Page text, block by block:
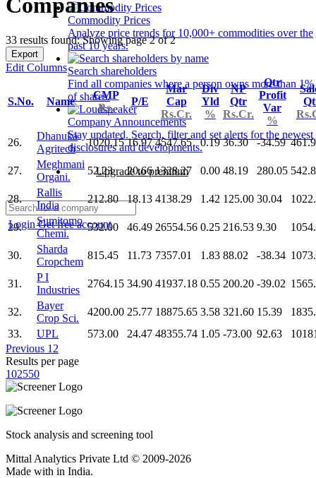
Commodity Prices
Analyze price trends for 10,000+ commodities over the
past 10 years.
Search shareholders
Find all companies where a person owns more than 1%
of shares.
Company Announcements
Stay updated. Search, filter and set alerts for the newest
disclosures and developments.
Upgrade to premium
LoginGet free account
Companies
33 results found: Showing page 2 of 2
Export
Edit Columns
S.No. Name
CMP
Rs.
P/E
Mar
Cap
Rs.Cr.
Div
Yld
%
NP
Qtr
Rs.Cr.
Qtr
Profit
Var
%
26.
Dhanuka
Agritech
1020.15 16.97 4547.65 0.19 36.30 -34.59
27.
Meghmani
Organi.
52.23 20.66 1328.27 0.00 48.19 280.05
28.
Rallis
India
212.80 18.13 4138.29 1.42 125.00 30.04
29.
Sumitomo
Chemi.
532.00 46.49 26554.56 0.25 216.53 9.30
30.
Sharda
Cropchem
815.45 11.73 7357.01 1.83 88.02 -38.34
31.
P I
Industries
2764.15 34.90 41937.18 0.55 200.20 -39.02
32.
Bayer
Crop Sci.
4200.00 25.77 18875.65 3.58 321.60 15.39
33.
UPL 573.00 24.47 48355.74 1.05 -73.00 92.63
Previous 1 2
Results per page
102550
Stock analysis and screening tool
Mittal Analytics Private Ltd © 2009-2026
Made with in India.